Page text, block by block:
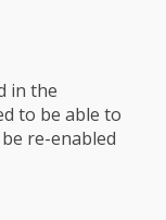
in the
to be able to
re-enabled